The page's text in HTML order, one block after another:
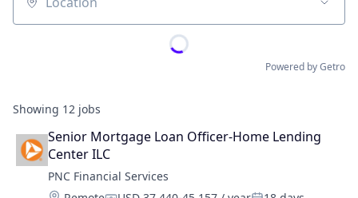
Location
Powered by Getro
Showing 12 jobs
Senior Mortgage Loan Officer-Home Lending
Center ILC
PNC Financial Services